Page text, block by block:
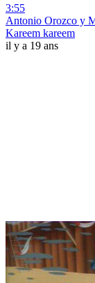
3:55
Antonio Orozco y
Kareem kareem
il y a 19 ans